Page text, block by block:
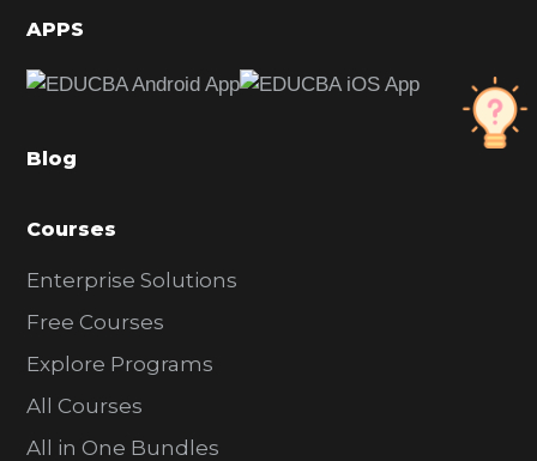
d
b
r
APPS
Blog
Courses
Enterprise Solutions
Free Courses
Explore Programs
All Courses
All in One Bundles